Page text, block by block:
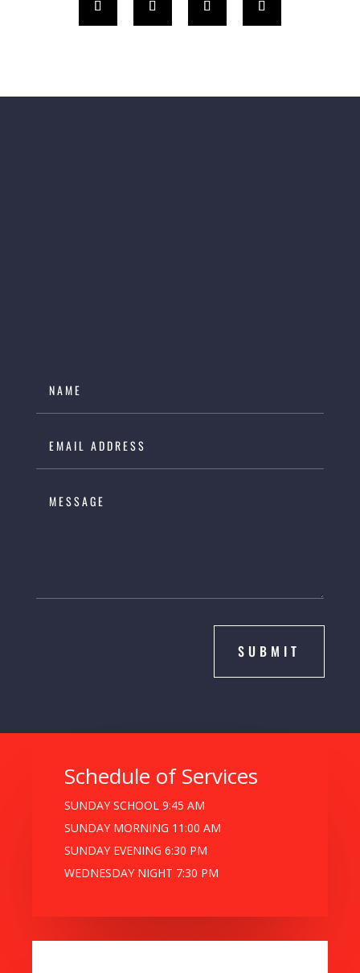
SUBMIT
Schedule of Services
SUNDAY SCHOOL 9:45 AM
SUNDAY MORNING 11:00 AM
SUNDAY EVENING 6:30 PM
WEDNESDAY NIGHT 7:30 PM